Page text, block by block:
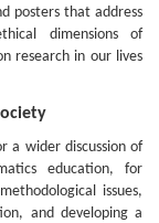
posters that address
dimensions of
research in our lives
a wider discussion of
education, for
issues,
and developing a